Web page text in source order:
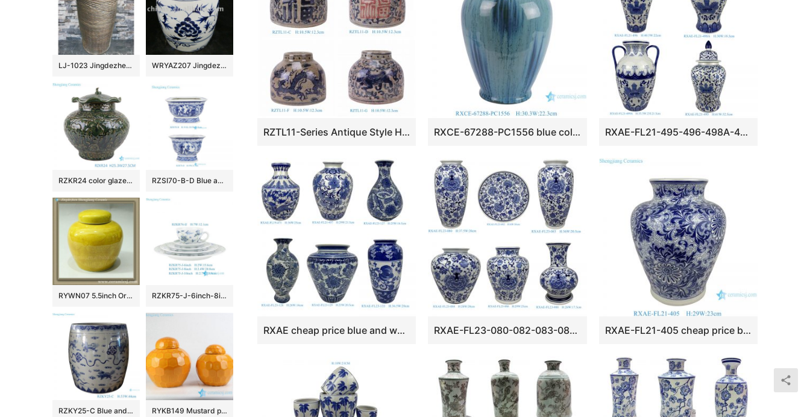
RZTL11-Series Antique Style Happiness Dragon Kilin Pattern Ceramic Flower Pots Small Blue and White Porcelain Vases RXCE-67288-PC1556 blue colour glaze wax gourd shape ceramic vase for home decoration RXAE-FL21-495-496-498A-499A cheap price blue and white floral design ceramic vase for home decoration
RXAE cheap price blue and white floral design ceramic vase for home decoration RXAE-FL23-080-082-083-084-086-088 cheap price blue and white floral pattern ceramic vase for home decoration RXAE-FL21-405 cheap price blue and white floral pattern ceramic vase for home decoration
LJ-1023 Jingdezhen wholesale dark color uneven surface outdoor vanity basin WRYAZ207 Jingdezhen Porcelain Garden seat
RZKR24 color glaze carving peony pattern ceramic jar RZSI70-B-D Blue and white open windows Chinese Traditional Ancestors rectangular Ceramic octagonal flower pot
RYWN07 5.5inch Oriental vintage antique bottles jars RZKR75-J-6inch-8inch-10inch-RZKF76-IJ Hand Painted Blue & Green Floral Scroll Ceramic Dinnerware Set, 5-Piece Place Setting
RZKY25-C Blue and White Porcelain Jingdezhen Lion Pattern Ceramic Big Pot RYKB149 Mustard plain color hexagon design ceramic mini storage jar